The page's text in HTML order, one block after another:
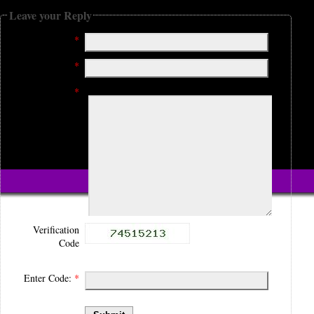
Leave your Reply
*
*
*
Verification
Code
Enter Code: *